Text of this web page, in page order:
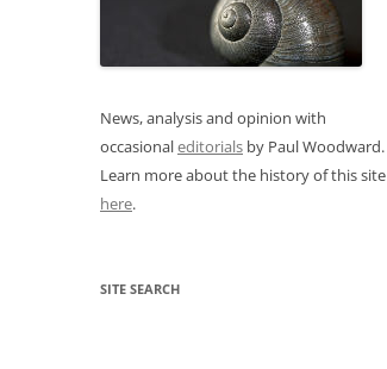
News, analysis and opinion with
occasionaleditorials by Paul Woodward.
Learn more about the history of this site
here.
SITE SEARCH